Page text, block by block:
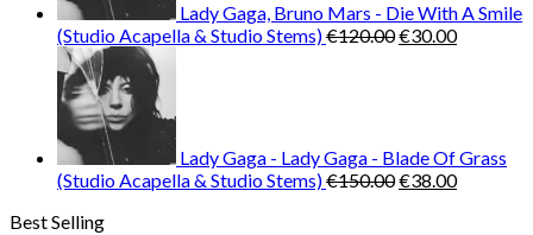
Lady Gaga, Bruno Mars - Die With A Smile
(Studio Acapella & Studio Stems)€120.00Original
€30.00Current
Lady Gaga - Lady Gaga - Blade Of Grass
(Studio Acapella & Studio Stems)€150.00Original
€38.00Current
Best Selling